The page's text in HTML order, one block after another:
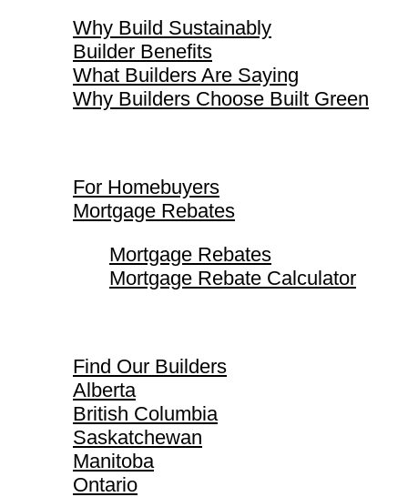
Why Build Sustainably
Builder Benefits
What Builders Are Saying
Why Builders Choose Built Green
For Homebuyers
Mortgage Rebates
Mortgage Rebates
Mortgage Rebate Calculator
Find Our Builders
Alberta
British Columbia
Saskatchewan
Manitoba
Ontario